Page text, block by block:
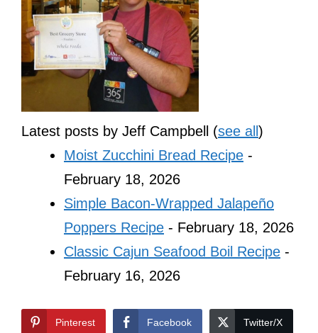
Latest posts by Jeff Campbell (see all )
Moist Zucchini Bread Recipe -
February 18, 2026
Simple Bacon-Wrapped Jalapeño
Poppers Recipe - February 18, 2026
Classic Cajun Seafood Boil Recipe -
February 16, 2026
Pinterest Facebook Twitter/X